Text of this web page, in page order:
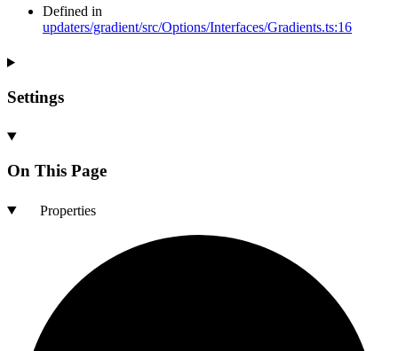
Defined in
updaters/gradient/src/Options/Interfaces/Gradients.ts:16
Settings
On This Page
Properties